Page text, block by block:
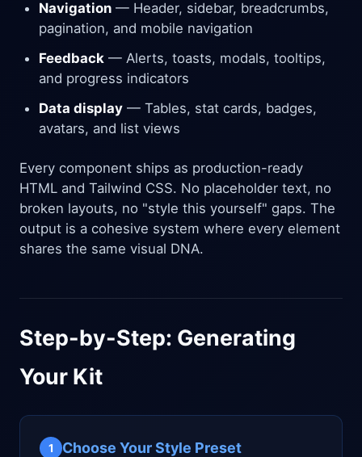
Navigation — Header, sidebar, breadcrumbs,
pagination, and mobile navigation
Feedback — Alerts, toasts, modals, tooltips,
and progress indicators
Data display — Tables, stat cards, badges,
avatars, and list views
Every component ships as production-ready
HTML and Tailwind CSS. No placeholder text, no
broken layouts, no "style this yourself" gaps. The
output is a cohesive system where every element
shares the same visual DNA.
Step-by-Step: Generating
Your Kit
1 Choose Your Style Preset